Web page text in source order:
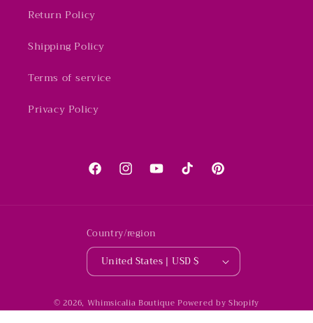
Return Policy
Shipping Policy
Terms of service
Privacy Policy
FacebookInstagramYouTubeTikTokPinterest
Country/region
United States | USD $
© 2026, Whimsicalia Boutique Powered by Shopify